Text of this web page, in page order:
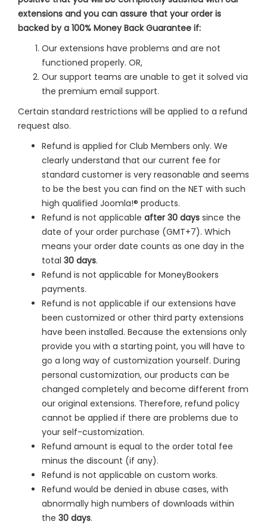
extensions and you can assure that your order is
backed by a 100% Money Back Guarantee if:
Our extensions have problems and are not
functioned properly. OR,
Our support teams are unable to get it solved via
the premium email support.
Certain standard restrictions will be applied to a refund
request also.
Refund is applied for Club Members only. We
clearly understand that our current fee for
standard customer is very reasonable and seems
to be the best you can find on the NET with such
high qualified Joomla!® products.
Refund is not applicable after 30 days since the
date of your order purchase (GMT+7). Which
means your order date counts as one day in the
total 30 days.
Refund is not applicable for MoneyBookers
payments.
Refund is not applicable if our extensions have
been customized or other third party extensions
have been installed. Because the extensions only
provide you with a starting point, you will have to
go a long way of customization yourself. During
personal customization, our products can be
changed completely and become different from
our original extensions. Therefore, refund policy
cannot be applied if there are problems due to
your self-customization.
Refund amount is equal to the order total fee
minus the discount (if any).
Refund is not applicable on custom works.
Refund would be denied in abuse cases, with
abnormally high numbers of downloads within
the 30 days.